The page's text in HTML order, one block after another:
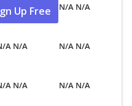
N/A
N/A N/A
A N/A
N/A N/A
A N/A
N/A N/A
Up Free